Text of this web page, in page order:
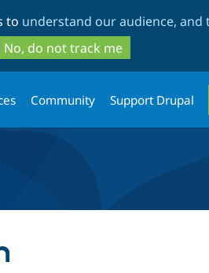
to
main
content
to
search
to understand our audience,
No, do not track me
Community Support Drupal